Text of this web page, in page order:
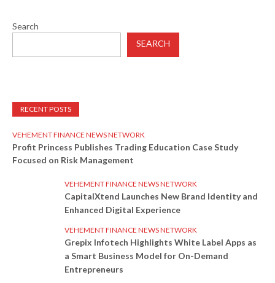
Search
SEARCH
RECENT POSTS
VEHEMENT FINANCE NEWS NETWORK
Profit Princess Publishes Trading Education Case Study
Focused on Risk Management
VEHEMENT FINANCE NEWS NETWORK
CapitalXtend Launches New Brand Identity and
Enhanced Digital Experience
VEHEMENT FINANCE NEWS NETWORK
Grepix Infotech Highlights White Label Apps as
a Smart Business Model for On-Demand
Entrepreneurs